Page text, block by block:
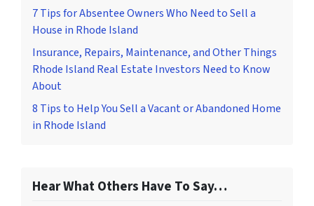
7 Tips for Absentee Owners Who Need to Sell a
House in Rhode Island
Insurance, Repairs, Maintenance, and Other Things
Rhode Island Real Estate Investors Need to Know
About
8 Tips to Help You Sell a Vacant or Abandoned Home
in Rhode Island
Hear What Others Have To Say…